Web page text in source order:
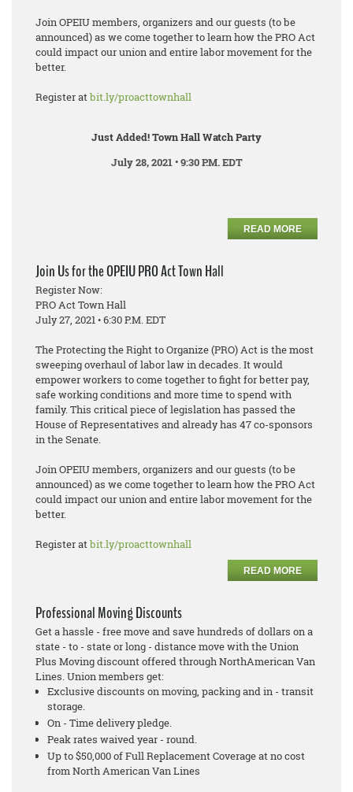
Join OPEIU members, organizers and our guests (to be
announced) as we come together to learn how the PRO Act
could impact our union and entire labor movement for the
better.
Register atbit.ly/proacttownhall
Just Added! Town Hall Watch Party
July 28, 2021 • 9:30 P.M. EDT
READ MORE
Join Us for the OPEIU PRO Act Town Hall
Register Now:
PRO Act Town Hall
July 27, 2021 • 6:30 P.M. EDT
The Protecting the Right to Organize (PRO) Act is the most
sweeping overhaul of labor law in decades. It would
empower workers to come together to fight for better pay,
safe working conditions and more time to spend with
family. This critical piece of legislation has passed the
House of Representatives and already has 47 co-sponsors
in the Senate.
Join OPEIU members, organizers and our guests (to be
announced) as we come together to learn how the PRO Act
could impact our union and entire labor movement for the
better.
Register atbit.ly/proacttownhall
READ MORE
Professional Moving Discounts
Get a hassle - free move and save hundreds of dollars on a
state - to - state or long - distance move with the Union
Plus Moving discount offered through NorthAmerican Van
Lines. Union members get:
Exclusive discounts on moving, packing and in - transit
storage.
On - Time delivery pledge.
Peak rates waived year - round.
Up to $50,000 of Full Replacement Coverage at no cost
from North American Van Lines